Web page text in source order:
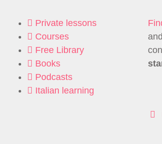
Private lessons
Courses
Free Library
Books
Podcasts
Italian learning